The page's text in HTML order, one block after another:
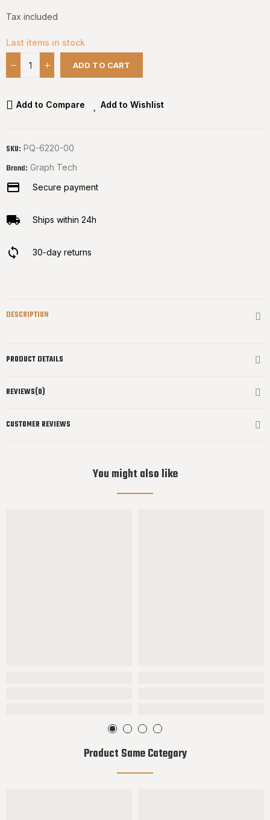
Tax included
Last items in stock
ADD TO CART
Add to Compare Add to Wishlist
SKU: PQ-6220-00
Brand: Graph Tech
Secure payment
Ships within 24h
30-day returns
DESCRIPTION
PRODUCT DETAILS
REVIEWS(0)
CUSTOMER REVIEWS
You might also like
Product Same Category